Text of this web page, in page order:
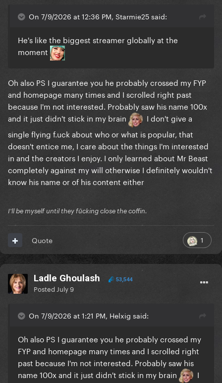
On 7/9/2026 at 12:36 PM, Starmie25 said:
He's like the biggest streamer globally at the
moment
Oh also PS I guarantee you he probably crossed my FYP
and homepage many times and I scrolled right past
because I'm not interested. Probably saw his name 100x
and it just didn't stick in my brain
I don't give a
single flying f.uck about who or what is popular, that
doesn't entice me, I care about the things I'm interested
in and the creators I enjoy. I only learned about Mr Beast
completely against my will otherwise I definitely wouldn't
know his name or of his content either
I'll be myself until they fūcking close the coffin.
1
Quote
Ladle Ghoulash 53,544
Posted July 9
On 7/9/2026 at 1:21 PM, Helxig said:
Oh also PS I guarantee you he probably crossed my
FYP and homepage many times and I scrolled right
past because I'm not interested. Probably saw his
name 100x and it just didn't stick in my brain
I